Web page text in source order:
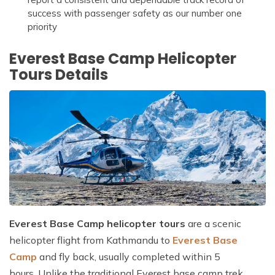
success with passenger safety as our number one
priority
Everest Base Camp Helicopter
Tours Details
Everest Base Camp helicopter tours are a scenic
helicopter flight from Kathmandu to Everest Base
Camp and fly back, usually completed within 5